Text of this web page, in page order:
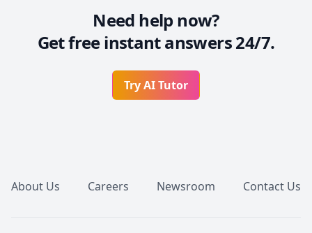
Need help now?
Get free instant answers 24/7.
Try AI Tutor
About Us Careers Newsroom Contact Us